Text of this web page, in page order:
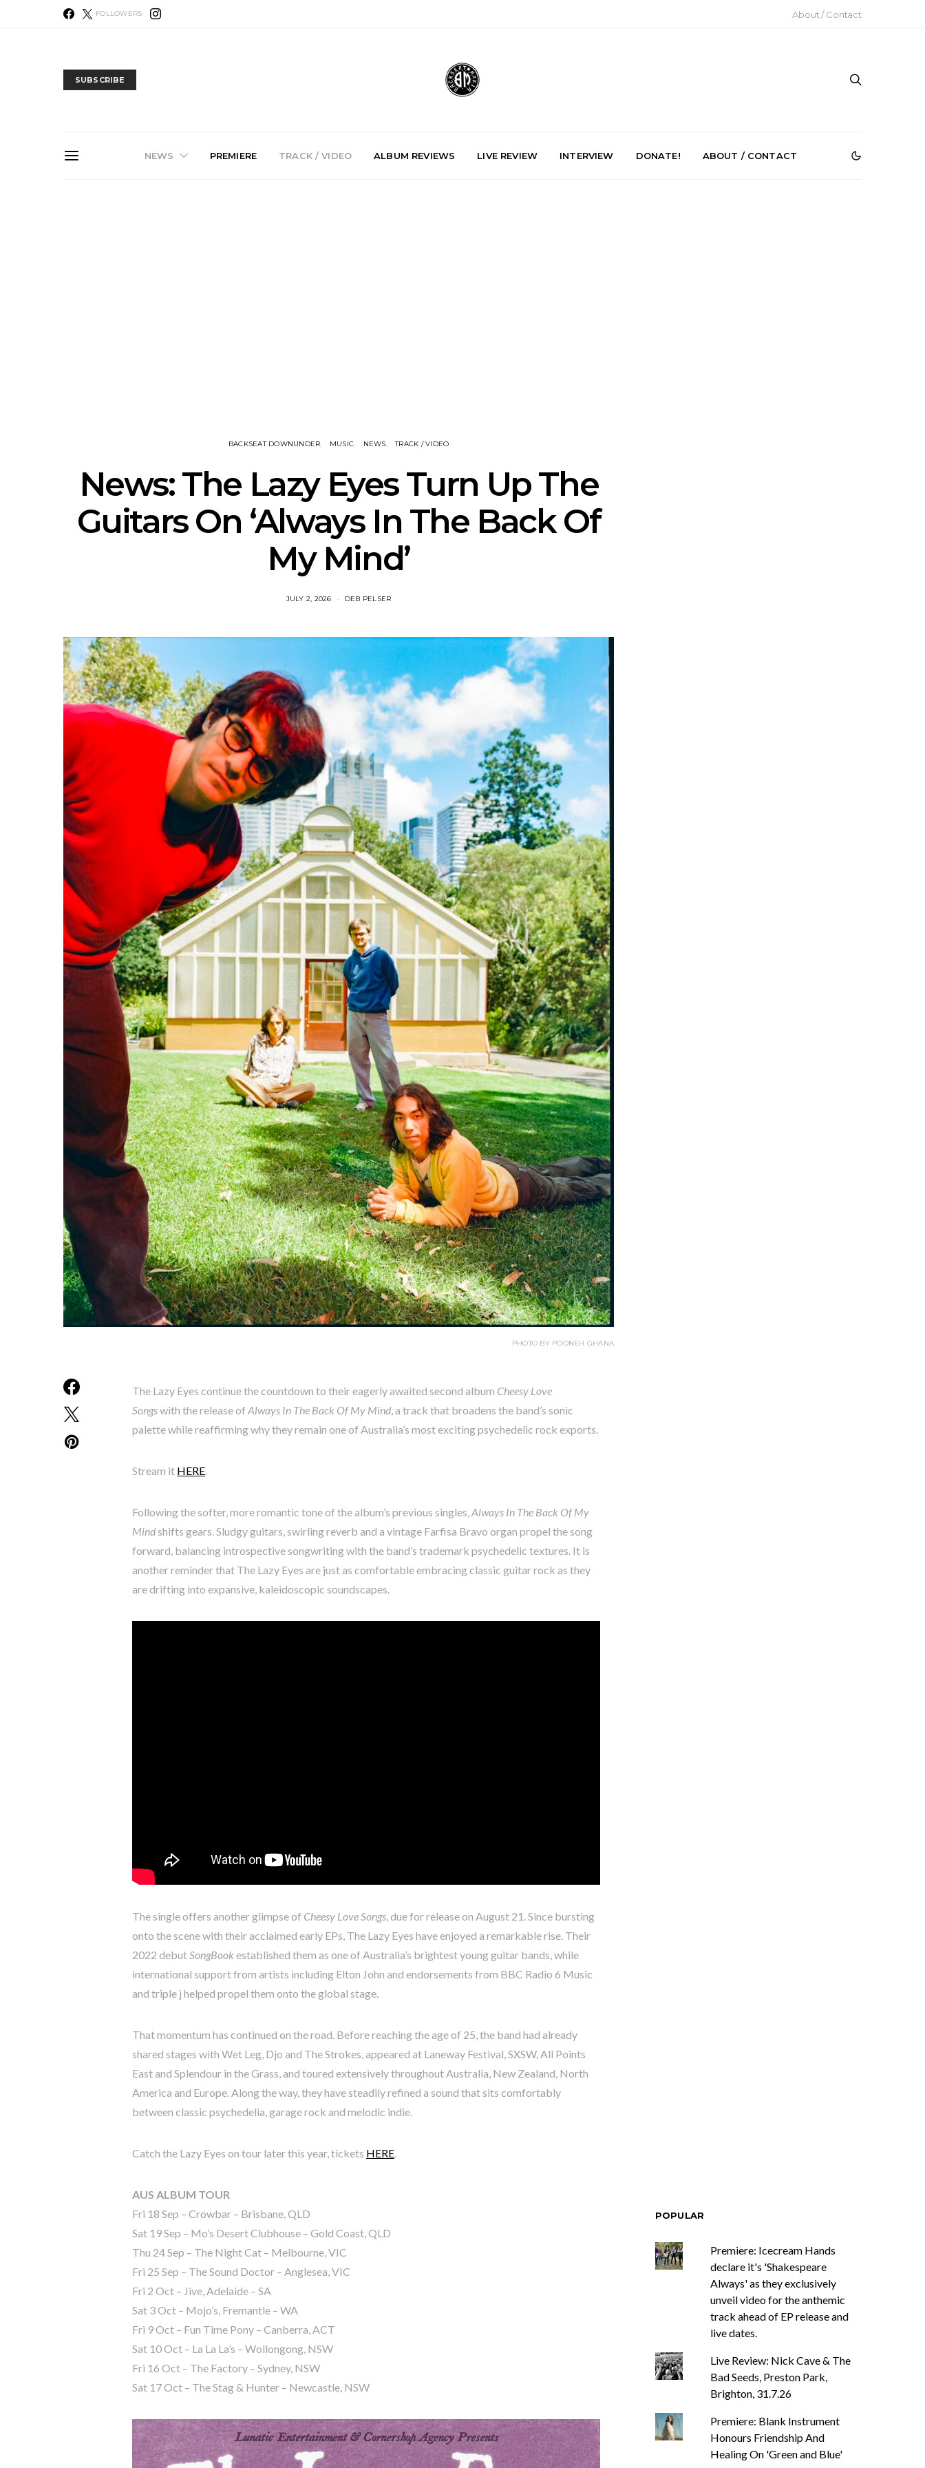
FOLLOWERS About / Contact
SUBSCRIBE
NEWS PREMIERE TRACK / VIDEO ALBUM REVIEWS LIVE REVIEW INTERVIEW DONATE! ABOUT / CONTACT
BACKSEAT DOWNUNDER MUSIC NEWS TRACK / VIDEO
News: The Lazy Eyes Turn Up The
Guitars On ‘Always In The Back Of
My Mind’
JULY 2, 2026 DEB PELSER
PHOTO BY POONEH GHANA
The Lazy Eyes continue the countdown to their eagerly awaited second album Cheesy Love
Songswith the release of Always In The Back Of My Mind, a track that broadens the band’s sonic
palette while reaffirming why they remain one of Australia’s most exciting psychedelic rock exports.
Stream it HERE.
Following the softer, more romantic tone of the album’s previous singles,Always In The Back Of My
Mindshifts gears. Sludgy guitars, swirling reverb and a vintage Farfisa Bravo organ propel the song
forward, balancing introspective songwriting with the band’s trademark psychedelic textures. It is
another reminder that The Lazy Eyes are just as comfortable embracing classic guitar rock as they
are drifting into expansive, kaleidoscopic soundscapes.
The single offers another glimpse of Cheesy Love Songs , due for release on August 21. Since bursting
onto the scene with their acclaimed early EPs, The Lazy Eyes have enjoyed a remarkable rise. Their
2022 debut SongBookestablished them as one of Australia’s brightest young guitar bands, while
international support from artists including Elton John and endorsements from BBC Radio 6 Music
and triple j helped propel them onto the global stage.
That momentum has continued on the road. Before reaching the age of 25, the band had already
shared stages with Wet Leg, Djo and The Strokes, appeared at Laneway Festival, SXSW, All Points
East and Splendour in the Grass, and toured extensively throughout Australia, New Zealand, North
America and Europe. Along the way, they have steadily refined a sound that sits comfortably
between classic psychedelia, garage rock and melodic indie.
Catch the Lazy Eyes on tour later this year, tickets HERE
AUS ALBUM TOUR
Fri 18 Sep – Crowbar – Brisbane, QLD
Sat 19 Sep – Mo’s Desert Clubhouse – Gold Coast, QLD
Thu 24 Sep – The Night Cat – Melbourne, VIC
Fri 25 Sep – The Sound Doctor – Anglesea, VIC
Fri ⁠⁠2 Oct – Jive, Adelaide – SA
Sat 3 Oct – Mojo’s, Fremantle – WA
Fri ⁠⁠9 Oct – Fun Time Pony – Canberra, ACT
Sat 10 Oct – La La La’s – Wollongong, NSW
Fri 16 Oct – The Factory – Sydney, NSW
Sat 17 Oct – The Stag & Hunter – Newcastle, NSW
POPULAR
Premiere: Icecream Hands
declare it's 'Shakespeare
Always' as they exclusively
unveil video for the anthemic
track ahead of EP release and
live dates.
Live Review: Nick Cave & The
Bad Seeds, Preston Park,
Brighton, 31.7.26
Premiere: Blank Instrument
Honours Friendship And
Healing On 'Green and Blue'